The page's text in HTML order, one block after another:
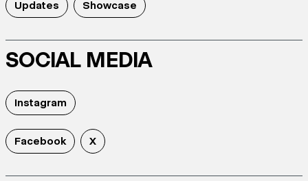
Updates Showcase
SOCIAL MEDIA
Instagram
Facebook X